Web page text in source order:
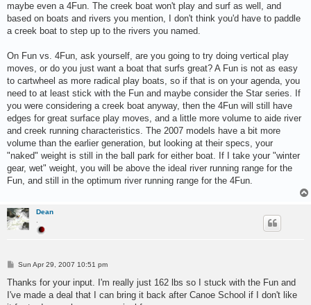
maybe even a 4Fun. The creek boat won't play and surf as well, and
based on boats and rivers you mention, I don't think you'd have to paddle
a creek boat to step up to the rivers you named.
On Fun vs. 4Fun, ask yourself, are you going to try doing vertical play
moves, or do you just want a boat that surfs great? A Fun is not as easy
to cartwheel as more radical play boats, so if that is on your agenda, you
need to at least stick with the Fun and maybe consider the Star series. If
you were considering a creek boat anyway, then the 4Fun will still have
edges for great surface play moves, and a little more volume to aide river
and creek running characteristics. The 2007 models have a bit more
volume than the earlier generation, but looking at their specs, your
"naked" weight is still in the ball park for either boat. If I take your "winter
gear, wet" weight, you will be above the ideal river running range for the
Fun, and still in the optimum river running range for the 4Fun.
Dean
.
P
s
Sun Apr 29, 2007 10:51 pm
Thanks for your input. I'm really just 162 lbs so I stuck with the Fun and
I've made a deal that I can bring it back after Canoe School if I don't like